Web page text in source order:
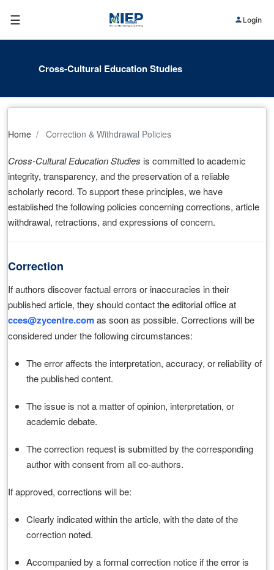
☰ Login
Cross-Cultural Education Studies
Home Correction & Withdrawal Policies
Cross-Cultural Education Studies is committed to academic
integrity, transparency, and the preservation of a reliable
scholarly record. To support these principles, we have
established the following policies concerning corrections, article
withdrawal, retractions, and expressions of concern.
Correction
If authors discover factual errors or inaccuracies in their
published article, they should contact the editorial office at
cces@zycentre.comas soon as possible. Corrections will be
considered under the following circumstances:
The error affects the interpretation, accuracy, or reliability of
the published content.
The issue is not a matter of opinion, interpretation, or
academic debate.
The correction request is submitted by the corresponding
author with consent from all co-authors.
If approved, corrections will be:
Clearly indicated within the article, with the date of the
correction noted.
Accompanied by a formal correction notice if the error is